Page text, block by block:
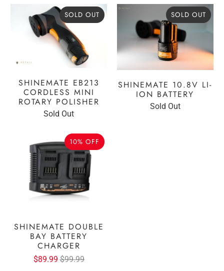
SOLD OUT
SHINEMATE EB213
CORDLESS MINI
ROTARY POLISHER
Sold Out
SOLD OUT
SHINEMATE 10.8V LI-
ION BATTERY
Sold Out
10% OFF
SHINEMATE DOUBLE
BAY BATTERY
CHARGER
$89.99$99.99